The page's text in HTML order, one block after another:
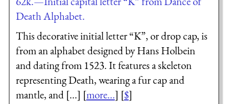
Death Alphabet.
This decorative initial letter “K”, or drop cap, is
from an alphabet designed by Hans Holbein
and dating from 1523. It features a skeleton
representing Death, wearing a fur cap and
mantle, and [...] [more...] [$]